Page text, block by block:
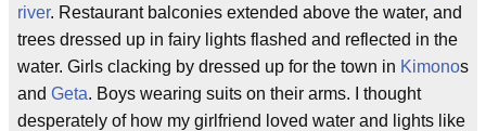
river. Restaurant balconies extended above the water, and
trees dressed up in fairy lights flashed and reflected in the
water. Girls clacking by dressed up for the town in Kimonos
and Geta. Boys wearing suits on their arms. I thought
desperately of how my girlfriend loved water and lights like